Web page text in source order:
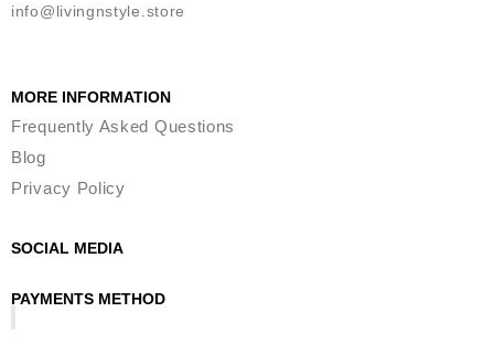
info@livingnstyle.store
MORE INFORMATION
Frequently Asked Questions
Blog
Privacy Policy
SOCIAL MEDIA
PAYMENTS METHOD